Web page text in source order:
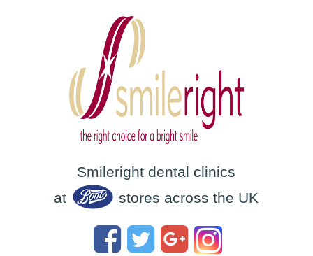
Smileright dental clinics
at
stores across the UK